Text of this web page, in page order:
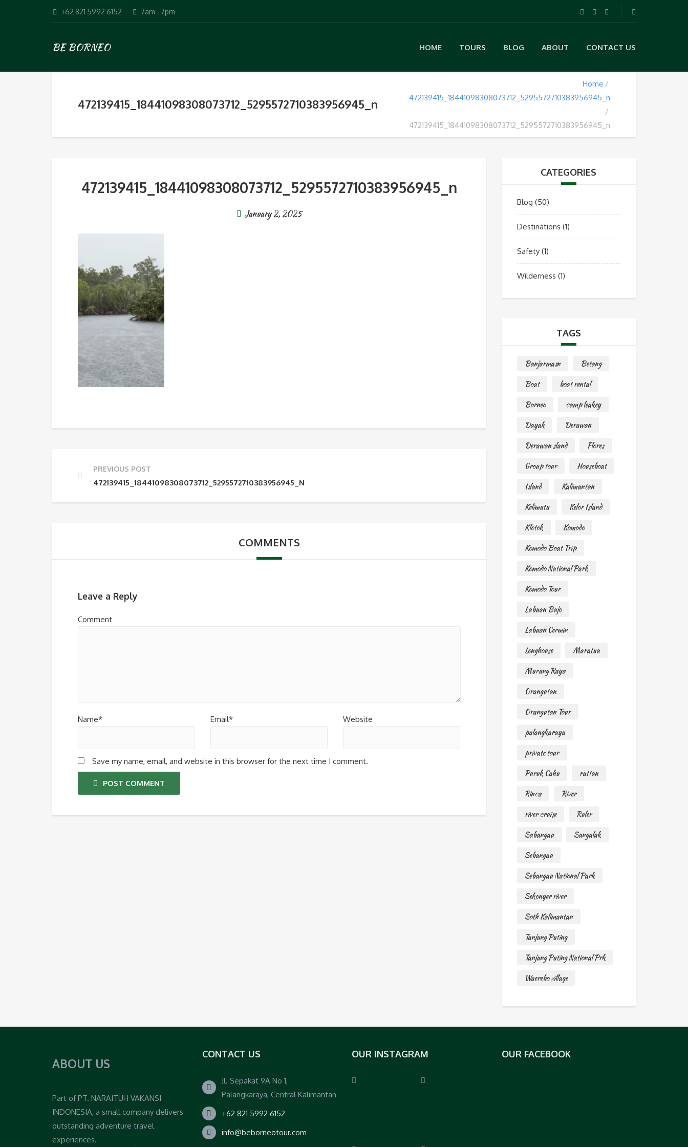
+62 821 5992 6152 7am - 7pm
BE BORNEO HOME TOURS BLOG ABOUT CONTACT US
472139415_18441098308073712_5295572710383956945_n
Home
472139415_18441098308073712_5295572710383956945_n
472139415_18441098308073712_5295572710383956945_n
472139415_18441098308073712_5295572710383956945_n
January 2, 2025
PREVIOUS POST
472139415_18441098308073712_5295572710383956945_N
COMMENTS
Leave a Reply
Comment
Name* Email* Website
Save my name, email, and website in this browser for the next time I comment.
POST COMMENT
CATEGORIES
Blog (50)
Destinations (1)
Safety(1)
Wilderness (1)
TAGS
Banjarmasn
Betang
Boat
boat rental
Borneo
camp leakey
Dayak
Derawan
Derawan sland
Flores
Group tour
Houseboat
Island
Kalimantan
Kelimutu
Kelor Island
Klotok
Komodo
Komodo Boat Trip
Komodo National Park
Komodo Tour
Labuan Bajo
Labuan Cermin
Longhouse
Maratua
Murung Raya
Orangutan
Orangutan Tour
palangkaraya
private tour
Puruk Cahu
rattan
Rinca
River
river cruise
Ruler
Sabangau
Sangalak
Sebangau
Sebangau National Park
Sekonyer river
Soth Kalimantan
Tanjung Puting
Tanjung Puting National Prk
Waerebo village
ABOUT US
Part of PT. NARAITUH VAKANSI
INDONESIA, a small company delivers
outstanding adventure travel
experiences.
CONTACT US
Jl. Sepakat 9A No 1,
Palangkaraya, Central Kalimantan
+62 821 5992 6152
info@beborneotour.com
OUR INSTAGRAM OUR FACEBOOK